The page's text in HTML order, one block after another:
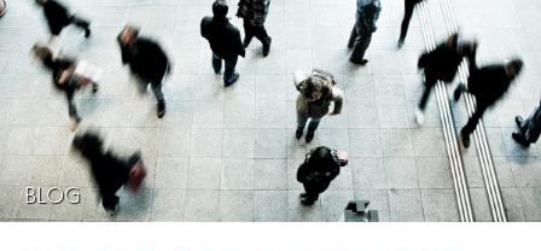
BLOG